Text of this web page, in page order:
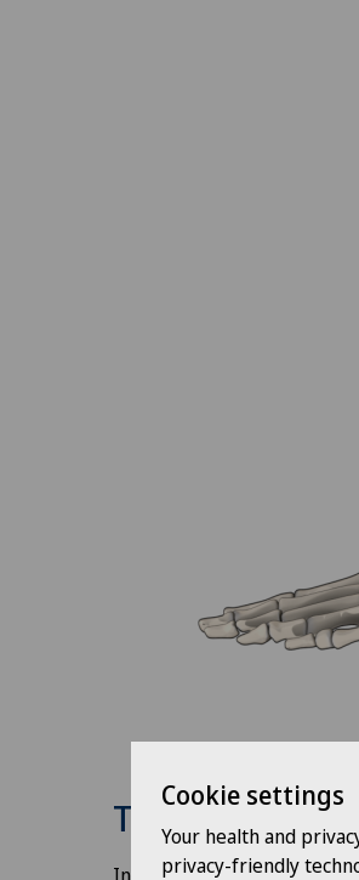
Treatments
Cookie settings
Your health and
privacy-friendly